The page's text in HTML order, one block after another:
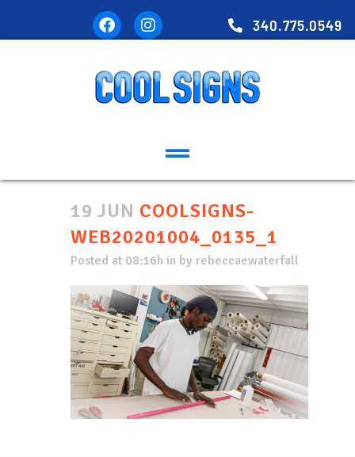
340.775.0549
19 JUN COOLSIGNS-
WEB20201004_0135_1
Posted at 08:16h in by rebeccaewaterfall